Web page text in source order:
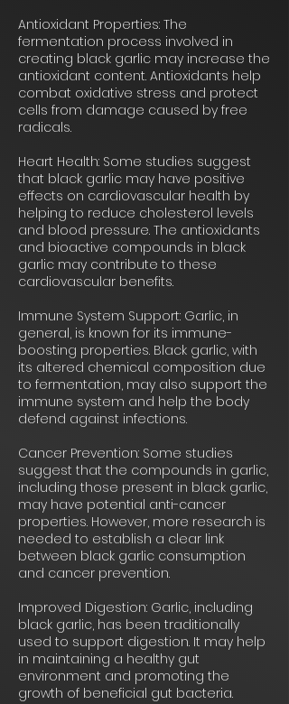
Antioxidant Properties: The
fermentation process involved in
creating black garlic may increase the
antioxidant content. Antioxidants help
combat oxidative stress and protect
cells from damage caused by free
radicals.
Heart Health: Some studies suggest
that black garlic may have positive
effects on cardiovascular health by
helping to reduce cholesterol levels
and blood pressure. The antioxidants
and bioactive compounds in black
garlic may contribute to these
cardiovascular benefits.
Immune System Support: Garlic, in
general, is known for its immune-
boosting properties. Black garlic, with
its altered chemical composition due
to fermentation, may also support the
immune system and help the body
defend against infections.
Cancer Prevention: Some studies
suggest that the compounds in garlic,
including those present in black garlic,
may have potential anti-cancer
properties. However, more research is
needed to establish a clear link
between black garlic consumption
and cancer prevention.
Improved Digestion: Garlic, including
black garlic, has been traditionally
used to support digestion. It may help
in maintaining a healthy gut
environment and promoting the
growth of beneficial gut bacteria.